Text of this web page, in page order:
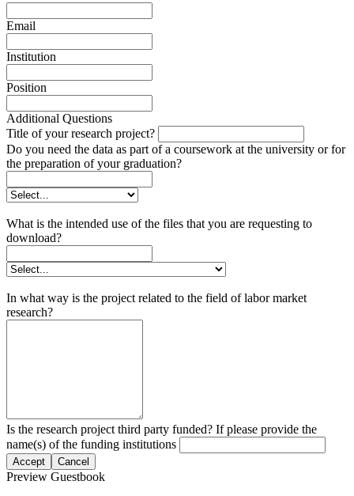
Email
Institution
Position
Additional Questions
Title of your research project?
Do you need the data as part of a coursework at the university or for
the preparation of your graduation?
What is the intended use of the files that you are requesting to
download?
In what way is the project related to the field of labor market
research?
Is the research project third party funded? If please provide the
name(s) of the funding institutions
Accept Cancel
Preview Guestbook